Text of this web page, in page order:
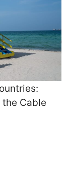
the Cable